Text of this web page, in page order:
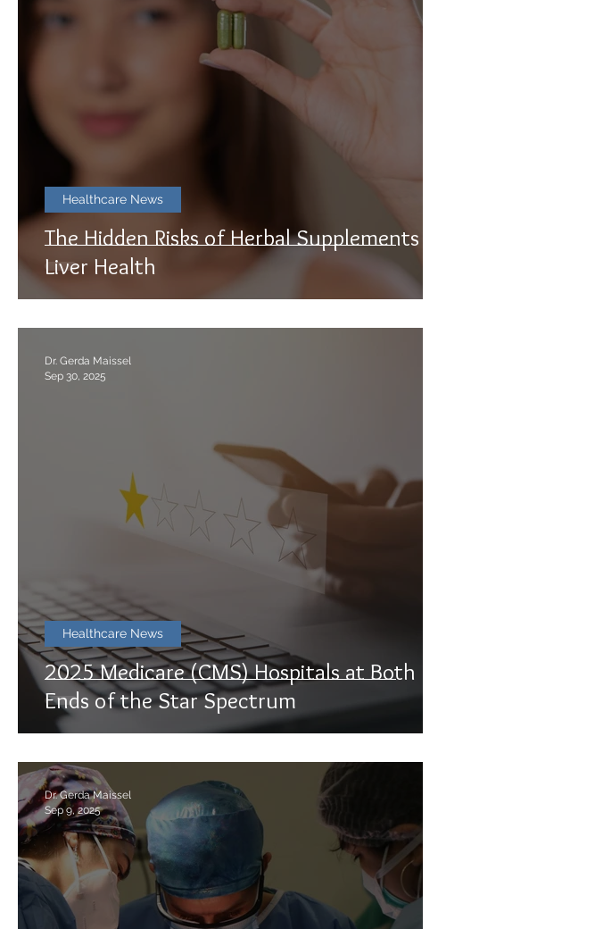
The Hidden Risks of Herbal Supplements on
Liver Health
Healthcare News
2025 Medicare (CMS) Hospitals at Both
Ends of the Star Spectrum
Healthcare News
Dr. Gerda Maissel
Sep 30, 2025
Dr. Gerda Maissel
Sep 9, 2025